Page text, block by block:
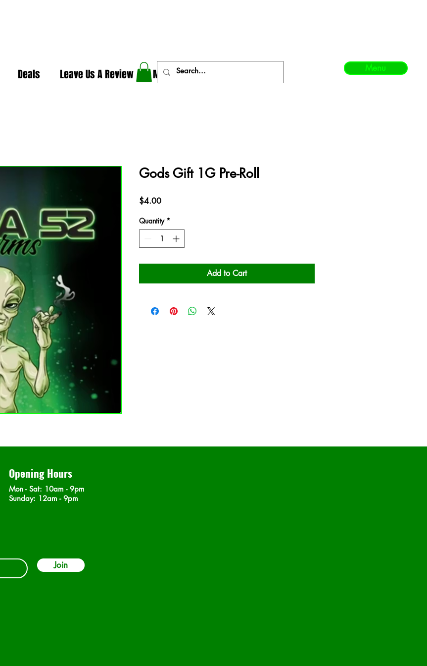
Deals Leave Us A Review More Menu
Gods Gift 1G Pre-Roll
$4.00Price
Quantity *
Add to Cart
Opening Hours
Mon - Sat: 10am - 9pm
​Sunday: 12am - 9pm
Join